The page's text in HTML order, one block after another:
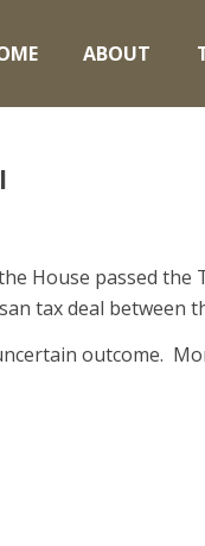
ABOUT
House passed the
tax deal between
outcome.